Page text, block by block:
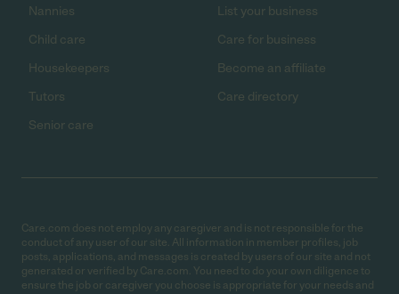
Nannies
Child care
Housekeepers
Tutors
Senior care
List your business
Care for business
Become an affiliate
Care directory
Care.com does not employ any caregiver and is not responsible for the
conduct of any user of our site. All information in member profiles, job
posts, applications, and messages is created by users of our site and not
generated or verified by Care.com. You need to do your own diligence to
ensure the job or caregiver you choose is appropriate for your needs and